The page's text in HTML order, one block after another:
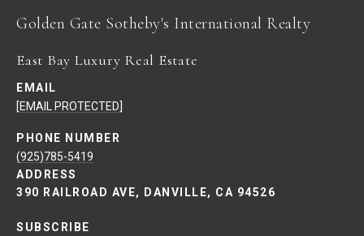
East Bay Luxury Real Estate
EMAIL
[EMAIL PROTECTED]
PHONE NUMBER
(925)785-5419
ADDRESS
390 RAILROAD AVE, DANVILLE, CA 94526
SUBSCRIBE